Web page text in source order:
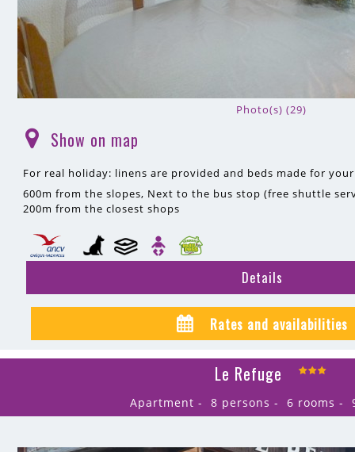
Photo(s) (29)
Show on map
For real holiday: linens are provided and beds made for
600m from the slopes Next to the bus stop (free shuttle
200m from the closest shops
Details
Rates and availabilities
Le Refuge
Apartment 8 persons 6 rooms